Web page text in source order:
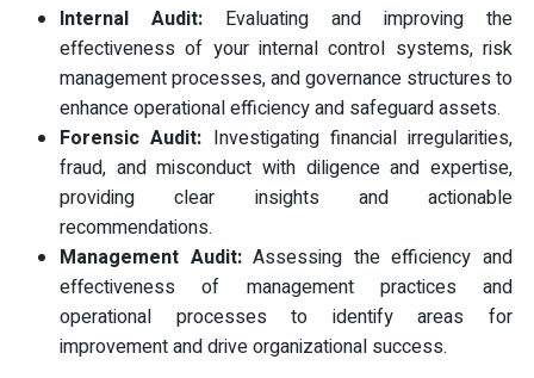
Internal Audit: Evaluating and improving the
effectiveness of your internal control systems, risk
management processes, and governance structures to
enhance operational efficiency and safeguard assets.
Forensic Audit: Investigating financial irregularities,
fraud, and misconduct with diligence and expertise,
providing clear insights and actionable
recommendations.
Management Audit:Assessing the efficiency and
effectiveness of management practices and
operational processes to identify areas for
improvement and drive organizational success.